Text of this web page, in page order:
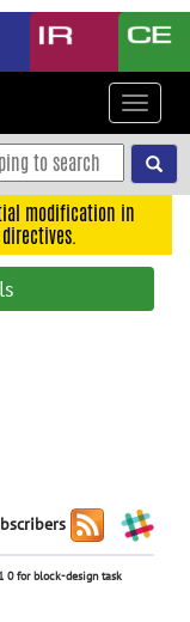
Toggle
modification in
0 for block-design task